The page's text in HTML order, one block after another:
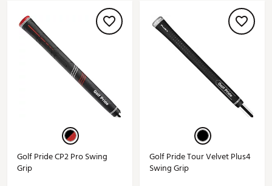
Golf Pride CP2 Pro Swing
Grip
Golf Pride Tour Velvet Plus4
Swing Grip